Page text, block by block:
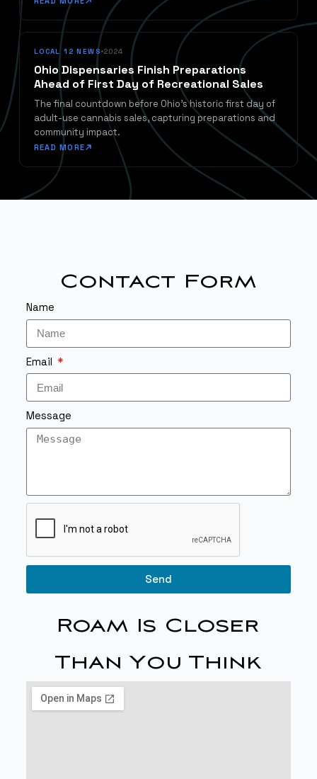
LOCAL 12 NEWS 2024
Ohio Dispensaries Finish Preparations
Ahead of First Day of Recreational Sales
The final countdown before Ohio's historic first day of
adult-use cannabis sales, capturing preparations and
community impact.
READ MORE
Contact Form
Name
Email
Message
Send
Roam Is Closer
Than You Think